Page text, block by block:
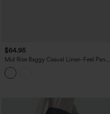
$64.95
Mid Rise Baggy Casual Linen-Feel Pants
with Pockets